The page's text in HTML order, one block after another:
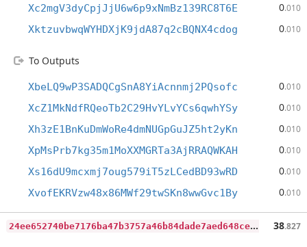
Xc2mgV3dyCpjJjU6w6p9xNmBz139RC8T6E 0.010
XktzuvbwqWYHDXjK9jdA87q2cBQNX4cdog 0.010
To Outputs
XbeLQ9wP3SADQCgSnA8YiAcnnmj2PQsofc 0.010
XcZ1MkNdfRQeoTb2C29HvYLvYCs6qwhYSy 0.010
Xh3zE1BnKuDmWoRe4dmNUGpGuJZ5ht2yKn 0.010
XpMsPrb7kg35m1MoXXMGRTa3AjRRAQWKAH 0.010
Xs16dU9mcxmj7oug579iT5zLCedBD93wRD 0.010
XvofEKRVzw48x86MWf29twSKn8wwGvc1By 0.010
2
4ee652740be7176ba47b3757a46b84dade7aed648ce5ac3539440775de91fea 38.827